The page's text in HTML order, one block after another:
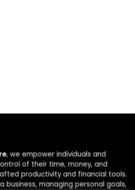
, we empower individuals and
of their time, money, and
productivity and financial tools.
business, managing personal goals,